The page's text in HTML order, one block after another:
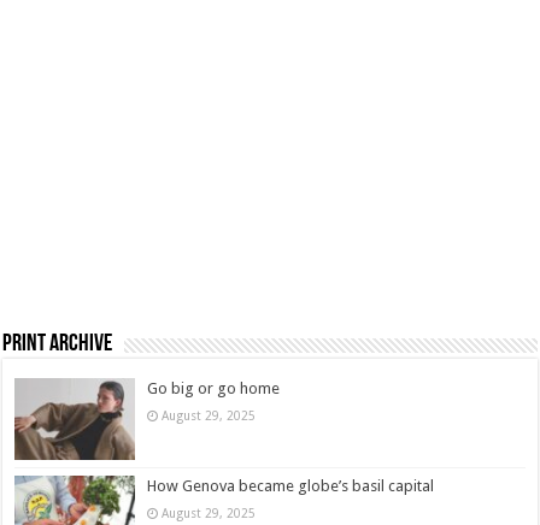
Print Archive
Go big or go home
August 29, 2025
How Genova became globe’s basil capital
August 29, 2025